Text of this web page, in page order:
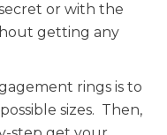
or with the
getting any
rings is to
sizes. Then,